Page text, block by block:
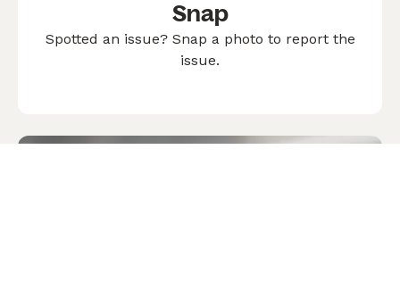
Snap
Spotted an issue? Snap a photo to report the
issue.